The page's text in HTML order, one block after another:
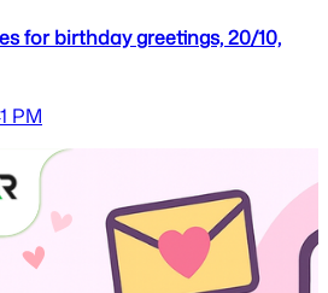
for birthday greetings, 20/10,
PM